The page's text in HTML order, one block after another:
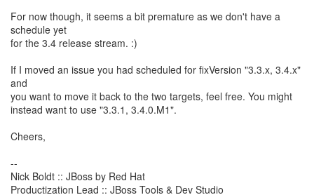
For now though, it seems a bit premature as we don't have a
schedule yet
for the 3.4 release stream. :)
If I moved an issue you had scheduled for fixVersion "3.3.x, 3.4.x"
and
you want to move it back to the two targets, feel free. You might
instead want to use "3.3.1, 3.4.0.M1".
Cheers,
--
Nick Boldt :: JBoss by Red Hat